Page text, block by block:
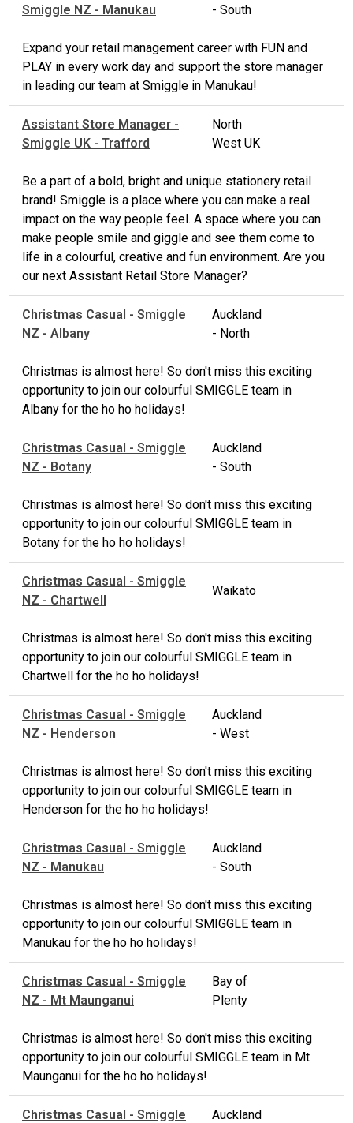
Smiggle NZ - Manukau - South
Expand your retail management career with FUN and
PLAY in every work day and support the store manager
in leading our team at Smiggle in Manukau!
Assistant Store Manager -
Smiggle UK - Trafford
North
West UK
Be a part of a bold, bright and unique stationery retail
brand! Smiggle is a place where you can make a real
impact on the way people feel. A space where you can
make people smile and giggle and see them come to
life in a colourful, creative and fun environment. Are you
our next Assistant Retail Store Manager?
Christmas Casual - Smiggle
NZ - Albany
Auckland
- North
Christmas is almost here! So don't miss this exciting
opportunity to join our colourful SMIGGLE team in
Albany for the ho ho holidays!
Christmas Casual - Smiggle
NZ - Botany
Auckland
- South
Christmas is almost here! So don't miss this exciting
opportunity to join our colourful SMIGGLE team in
Botany for the ho ho holidays!
Christmas Casual - Smiggle
NZ - Chartwell
Waikato
Christmas is almost here! So don't miss this exciting
opportunity to join our colourful SMIGGLE team in
Chartwell for the ho ho holidays!
Christmas Casual - Smiggle
NZ - Henderson
Auckland
- West
Christmas is almost here! So don't miss this exciting
opportunity to join our colourful SMIGGLE team in
Henderson for the ho ho holidays!
Christmas Casual - Smiggle
NZ - Manukau
Auckland
- South
Christmas is almost here! So don't miss this exciting
opportunity to join our colourful SMIGGLE team in
Manukau for the ho ho holidays!
Christmas Casual - Smiggle
NZ - Mt Maunganui
Bay of
Plenty
Christmas is almost here! So don't miss this exciting
opportunity to join our colourful SMIGGLE team in Mt
Maunganui for the ho ho holidays!
Christmas Casual - Smiggle
Auckland